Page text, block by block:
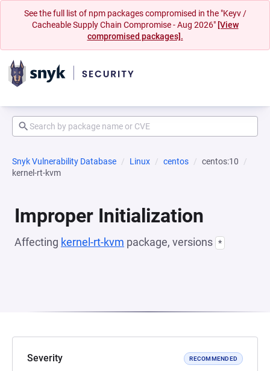
See the full list of npm packages compromised in the "Keyv /
Cacheable Supply Chain Compromise - Aug 2026" [View
compromised packages].
Snyk Vulnerability Database Linux centos
centos:10
kernel-rt-kvm
Improper Initialization
Affecting kernel-rt-kvm package, versions *
Severity RECOMMENDED